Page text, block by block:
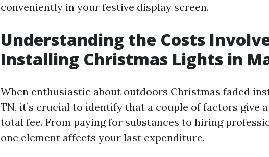
conveniently in your festive display screen.
Understanding the Costs
Installing Christmas Lights in
When enthusiastic about outdoors Christmas faded
TN, it’s crucial to identify that a couple of factors give
total fee. From paying for substances to hiring
one element affects your last expenditure.